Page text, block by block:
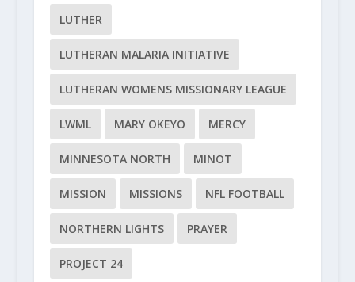
LUTHER
LUTHERAN MALARIA INITIATIVE
LUTHERAN WOMENS MISSIONARY LEAGUE
LWML MARY OKEYO MERCY
MINNESOTA NORTH MINOT
MISSION MISSIONS NFL FOOTBALL
NORTHERN LIGHTS PRAYER
PROJECT 24